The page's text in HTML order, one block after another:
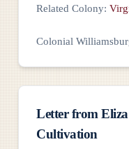
Related Colony:
Colonial
Letter from
Cultivation